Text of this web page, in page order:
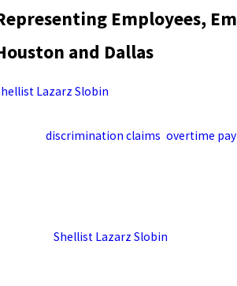
Employees,
and Dallas
Lazarz Slobin
discrimination claims overtime
Shellist Lazarz Slobin